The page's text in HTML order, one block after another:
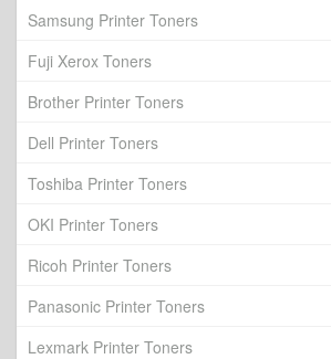
Samsung Printer Toners
Fuji Xerox Toners
Brother Printer Toners
Dell Printer Toners
Toshiba Printer Toners
OKI Printer Toners
Ricoh Printer Toners
Panasonic Printer Toners
Lexmark Printer Toners